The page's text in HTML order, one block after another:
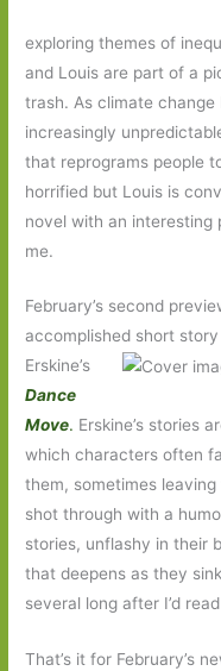
exploring themes of
and Louis are part of a
trash. As climate
increasingly
that reprograms people
horrified but Louis is
novel with an interesting
me.
February’s second
accomplished short
Erskine’s
Dance
Move. Erskine’s stories
which characters often
them, sometimes
shot through with a
stories, unflashy in their
that deepens as they
several long after I’d
That’s it for February’s